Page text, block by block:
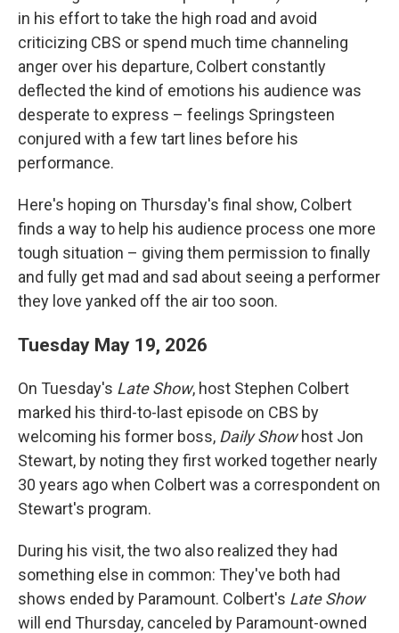
in his effort to take the high road and avoid
criticizing CBS or spend much time channeling
anger over his departure, Colbert constantly
deflected the kind of emotions his audience was
desperate to express – feelings Springsteen
conjured with a few tart lines before his
performance.
Here's hoping on Thursday's final show, Colbert
finds a way to help his audience process one more
tough situation – giving them permission to finally
and fully get mad and sad about seeing a performer
they love yanked off the air too soon.
Tuesday May 19, 2026
On Tuesday's Late Show, host Stephen Colbert
marked his third-to-last episode on CBS by
welcoming his former boss, Daily Showhost Jon
Stewart, by noting they first worked together nearly
30 years ago when Colbert was a correspondent on
Stewart's program.
During his visit, the two also realized they had
something else in common: They've both had
shows ended by Paramount. Colbert's Late Show
will end Thursday, canceled by Paramount-owned